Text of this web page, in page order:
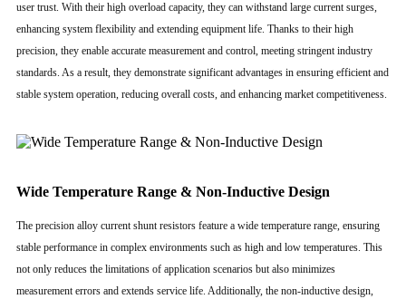
user trust. With their high overload capacity, they can withstand large current surges,
enhancing system flexibility and extending equipment life. Thanks to their high
precision, they enable accurate measurement and control, meeting stringent industry
standards. As a result, they demonstrate significant advantages in ensuring efficient and
stable system operation, reducing overall costs, and enhancing market competitiveness.
Wide Temperature Range & Non-Inductive Design
The precision alloy current shunt resistors feature a wide temperature range, ensuring
stable performance in complex environments such as high and low temperatures. This
not only reduces the limitations of application scenarios but also minimizes
measurement errors and extends service life. Additionally, the non-inductive design,